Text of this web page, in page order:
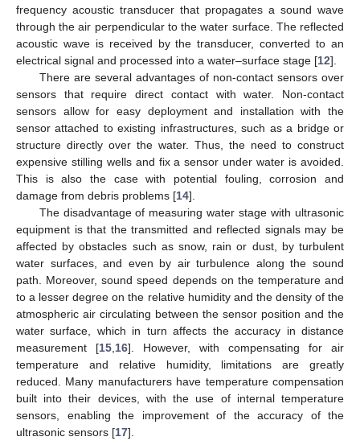
frequency acoustic transducer that propagates a sound wave
through the air perpendicular to the water surface. The reflected
acoustic wave is received by the transducer, converted to an
electrical signal and processed into a water–surface stage [12].
There are several advantages of non-contact sensors over
sensors that require direct contact with water. Non-contact
sensors allow for easy deployment and installation with the
sensor attached to existing infrastructures, such as a bridge or
structure directly over the water. Thus, the need to construct
expensive stilling wells and fix a sensor under water is avoided.
This is also the case with potential fouling, corrosion and
damage from debris problems [14].
The disadvantage of measuring water stage with ultrasonic
equipment is that the transmitted and reflected signals may be
affected by obstacles such as snow, rain or dust, by turbulent
water surfaces, and even by air turbulence along the sound
path. Moreover, sound speed depends on the temperature and
to a lesser degree on the relative humidity and the density of the
atmospheric air circulating between the sensor position and the
water surface, which in turn affects the accuracy in distance
measurement [15 16]. However, with compensating for air
temperature and relative humidity, limitations are greatly
reduced. Many manufacturers have temperature compensation
built into their devices, with the use of internal temperature
sensors, enabling the improvement of the accuracy of the
ultrasonic sensors [17].